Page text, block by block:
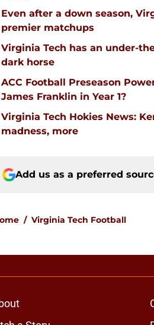
Even after a down season,
premier matchups
Virginia Tech has an under-
dark horse
ACC Football Preseason
James Franklin in Year 1?
Virginia Tech Hokies News:
madness, more
Add us as a preferred
/ Virginia Tech Football